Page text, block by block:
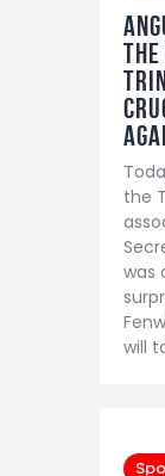
the
the
was
will